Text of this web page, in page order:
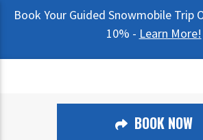
Book Your Guided Snowmobile Trip
10% - Learn More!
BOOK NOW